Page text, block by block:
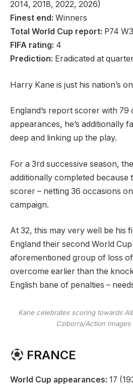
2014, 2018, 2022, 2026)
Finest end: Winners
Total World Cup report: P74
FIFA rating: 4
Prediction: Eradicated at
Harry Kane is just his nation’s
England’s report scorer with 79
appearances, he’s additionally
deep and linking up the play.
For a 3rd successive season,
additionally completed because
scorer – netting 36 occasions
campaign.
At 32, this may very well be his
England their second World
aforementioned group of loss
overcome earlier than the
English bane of penalties –
Kane celebrates scoring towards
Cziborra/Action Images
FRANCE
World Cup appearances: 17